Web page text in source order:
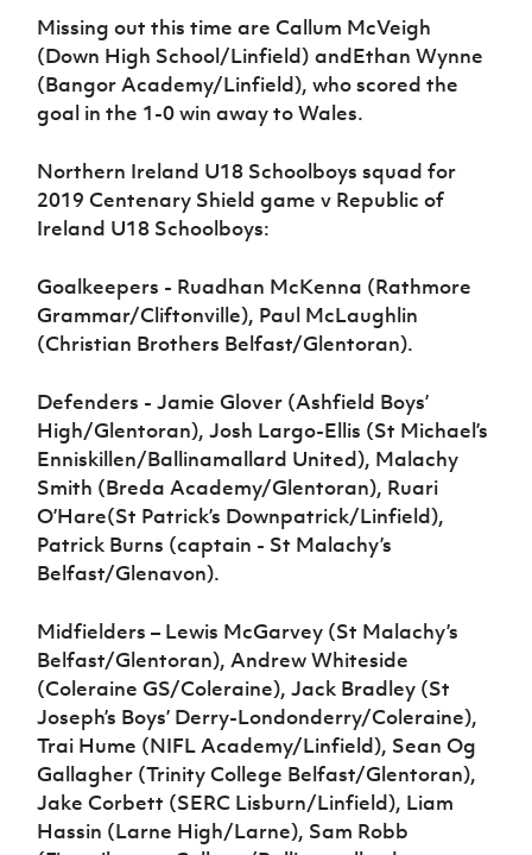
Missing out this time are Callum McVeigh
(Down High School/Linfield) andEthan Wynne
(Bangor Academy/Linfield), who scored the
goal in the 1-0 win away to Wales.
Northern Ireland U18 Schoolboys squad for
2019 Centenary Shield game v Republic of
Ireland U18 Schoolboys:
Goalkeepers - Ruadhan McKenna (Rathmore
Grammar/Cliftonville), Paul McLaughlin
(Christian Brothers Belfast/Glentoran).
Defenders - Jamie Glover (Ashfield Boys’
High/Glentoran), Josh Largo-Ellis (St Michael’s
Enniskillen/Ballinamallard United), Malachy
Smith (Breda Academy/Glentoran), Ruari
O’Hare(St Patrick’s Downpatrick/Linfield),
Patrick Burns (captain - St Malachy’s
Belfast/Glenavon).
Midfielders – Lewis McGarvey (St Malachy’s
Belfast/Glentoran), Andrew Whiteside
(Coleraine GS/Coleraine), Jack Bradley (St
Joseph’s Boys’ Derry-Londonderry/Coleraine),
Trai Hume (NIFL Academy/Linfield), Sean Og
Gallagher (Trinity College Belfast/Glentoran),
Jake Corbett (SERC Lisburn/Linfield), Liam
Hassin (Larne High/Larne), Sam Robb